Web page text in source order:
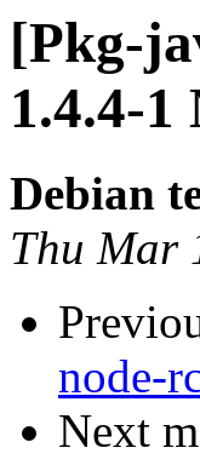
[Pkg-
1.4.4-
Debian
Thu Mar
node-
Next